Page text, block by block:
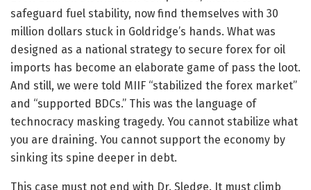
safeguard fuel stability, now find themselves with 30
million dollars stuck in Goldridge’s hands. What was
designed as a national strategy to secure forex for oil
imports has become an elaborate game of pass the loot.
And still, we were told MIIF “stabilized the forex market”
and “supported BDCs.” This was the language of
technocracy masking tragedy. You cannot stabilize what
you are draining. You cannot support the economy by
sinking its spine deeper in debt.
This case must not end with Dr. Sledge. It must climb